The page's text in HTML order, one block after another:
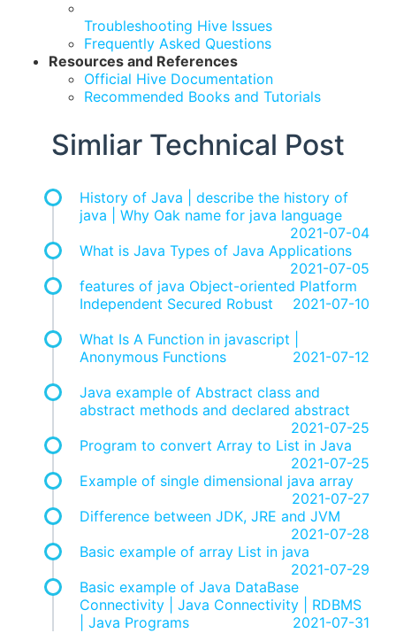
Troubleshooting Hive Issues
Frequently Asked Questions
Resources and References
Official Hive Documentation
Recommended Books and Tutorials
Simliar Technical Post
History of Java | describe the history of
java | Why Oak name for java language
2021-07-04
What is Java Types of Java Applications
2021-07-05
features of java Object-oriented Platform
Independent Secured Robust
2021-07-10
What Is A Function in javascript |
Anonymous Functions
2021-07-12
Java example of Abstract class and
abstract methods and declared abstract
2021-07-25
Program to convert Array to List in Java
2021-07-25
Example of single dimensional java array
2021-07-27
Difference between JDK, JRE and JVM
2021-07-28
Basic example of array List in java
2021-07-29
Basic example of Java DataBase
Connectivity | Java Connectivity | RDBMS
| Java Programs
2021-07-31